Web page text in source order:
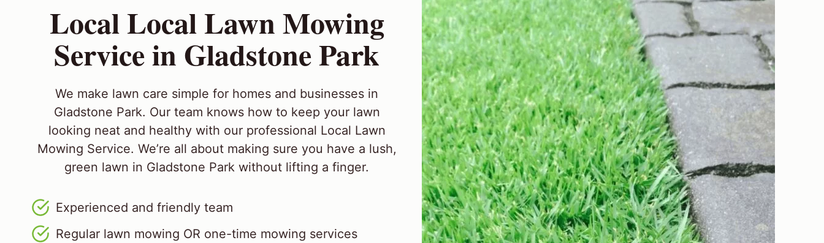
Local Local Lawn Mowing
Service in Gladstone Park
We make lawn care simple for homes and businesses in
Gladstone Park. Our team knows how to keep your lawn
looking neat and healthy with our professional Local Lawn
Mowing Service. We’re all about making sure you have a lush,
green lawn in Gladstone Park without lifting a finger.
Experienced and friendly team
Regular lawn mowing OR one-time mowing services